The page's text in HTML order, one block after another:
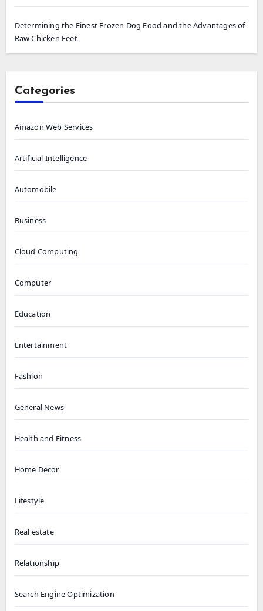
Determining the Finest Frozen Dog Food and the Advantages of
Raw Chicken Feet
Categories
Amazon Web Services
Artificial Intelligence
Automobile
Business
Cloud Computing
Computer
Education
Entertainment
Fashion
General News
Health and Fitness
Home Decor
Lifestyle
Real estate
Relationship
Search Engine Optimization